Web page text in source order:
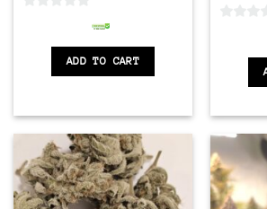
ADD TO CART